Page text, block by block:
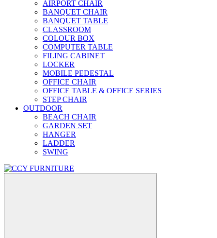
AIRPORT CHAIR
BANQUET CHAIR
BANQUET TABLE
CLASSROOM
COLOUR BOX
COMPUTER TABLE
FILING CABINET
LOCKER
MOBILE PEDESTAL
OFFICE CHAIR
OFFICE TABLE & OFFICE SERIES
STEP CHAIR
OUTDOOR
BEACH CHAIR
GARDEN SET
HANGER
LADDER
SWING